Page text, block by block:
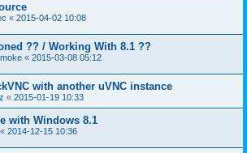
« 2015-04-02 10:08
?? / Working With 8.1 ??
« 2015-03-08 05:12
with another uVNC instance
« 2015-01-19 10:33
with Windows 8.1
« 2014-12-15 10:36